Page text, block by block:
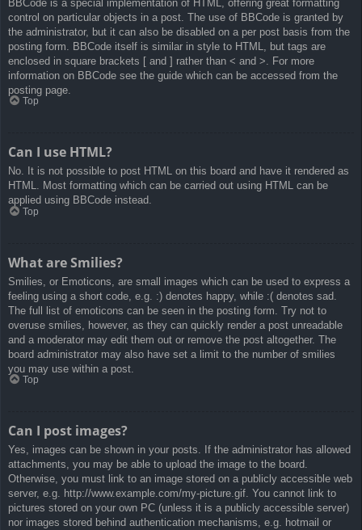
BBCode is a special implementation of HTML, offering great formatting
control on particular objects in a post. The use of BBCode is granted by
the administrator, but it can also be disabled on a per post basis from the
posting form. BBCode itself is similar in style to HTML, but tags are
enclosed in square brackets [ and ] rather than < and >. For more
information on BBCode see the guide which can be accessed from the
posting page.
Top
Can I use HTML?
No. It is not possible to post HTML on this board and have it rendered as
HTML. Most formatting which can be carried out using HTML can be
applied using BBCode instead.
Top
What are Smilies?
Smilies, or Emoticons, are small images which can be used to express a
feeling using a short code, e.g. :) denotes happy, while :( denotes sad.
The full list of emoticons can be seen in the posting form. Try not to
overuse smilies, however, as they can quickly render a post unreadable
and a moderator may edit them out or remove the post altogether. The
board administrator may also have set a limit to the number of smilies
you may use within a post.
Top
Can I post images?
Yes, images can be shown in your posts. If the administrator has allowed
attachments, you may be able to upload the image to the board.
Otherwise, you must link to an image stored on a publicly accessible web
server, e.g. http://www.example.com/my-picture.gif. You cannot link to
pictures stored on your own PC (unless it is a publicly accessible server)
nor images stored behind authentication mechanisms, e.g. hotmail or